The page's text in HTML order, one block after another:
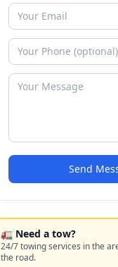
Send
🚛 Need a tow?
24/7 towing services in the
the road.